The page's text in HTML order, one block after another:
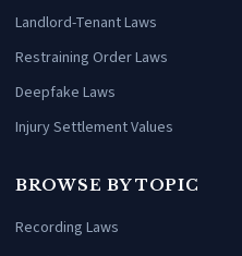
Landlord-Tenant Laws
Restraining Order Laws
Deepfake Laws
Injury Settlement Values
BROWSE BY TOPIC
Recording Laws